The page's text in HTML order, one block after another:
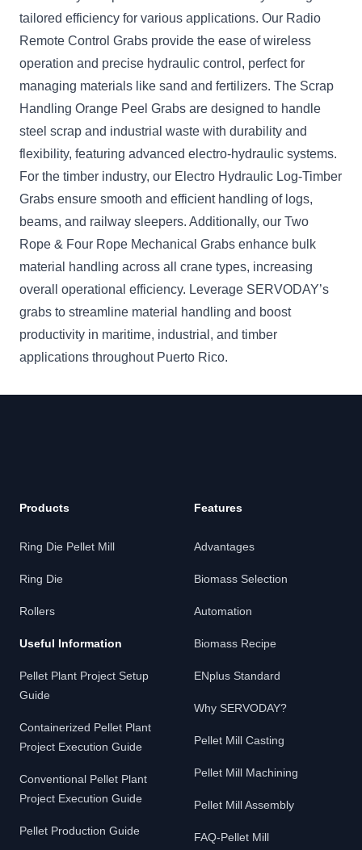
tailored efficiency for various applications. Our Radio
Remote Control Grabs provide the ease of wireless
operation and precise hydraulic control, perfect for
managing materials like sand and fertilizers. The Scrap
Handling Orange Peel Grabs are designed to handle
steel scrap and industrial waste with durability and
flexibility, featuring advanced electro-hydraulic systems.
For the timber industry, our Electro Hydraulic Log-Timber
Grabs ensure smooth and efficient handling of logs,
beams, and railway sleepers. Additionally, our Two
Rope & Four Rope Mechanical Grabs enhance bulk
material handling across all crane types, increasing
overall operational efficiency. Leverage SERVODAY’s
grabs to streamline material handling and boost
productivity in maritime, industrial, and timber
applications throughout Puerto Rico.
Products
Ring Die Pellet Mill
Ring Die
Rollers
Useful Information
Pellet Plant Project Setup
Guide
Containerized Pellet Plant
Project Execution Guide
Conventional Pellet Plant
Project Execution Guide
Pellet Production Guide
Features
Advantages
Biomass Selection
Automation
Biomass Recipe
ENplus Standard
Why SERVODAY?
Pellet Mill Casting
Pellet Mill Machining
Pellet Mill Assembly
FAQ-Pellet Mill